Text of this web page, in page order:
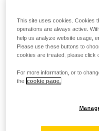
This site uses cookies. Cookies
operations are always active.
help us analyze website usage,
Please use these buttons to
cookies are treated, please click
For more information, or to
the cookie page.